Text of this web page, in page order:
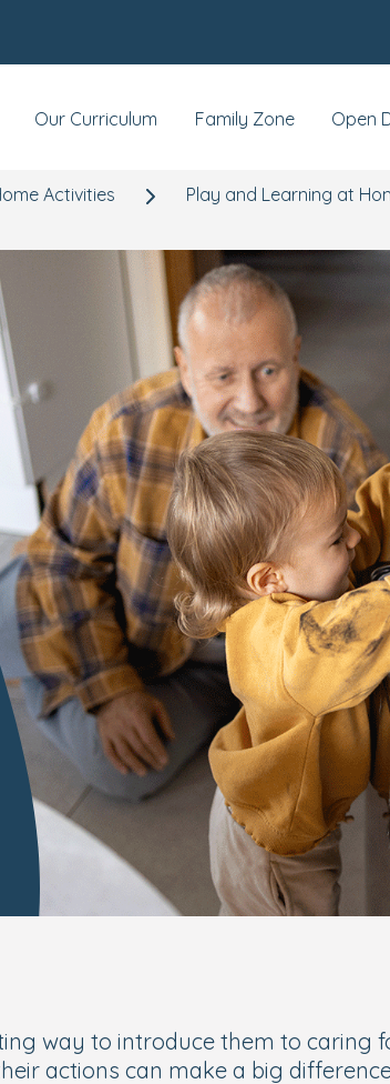
Our Curriculum Family Zone Open
Activities
Play and Learning at
way to introduce them to caring
actions can make a big